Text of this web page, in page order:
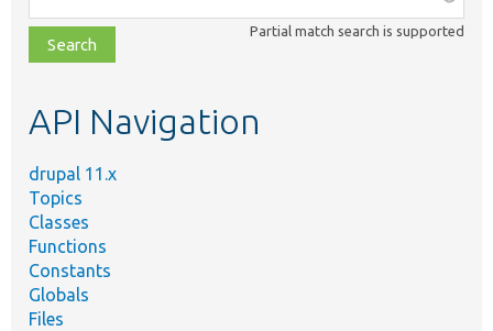
class,
file,
topic,
Partial match search is supported
API Navigation
drupal 11.x
Topics
Classes
Functions
Constants
Globals
Files